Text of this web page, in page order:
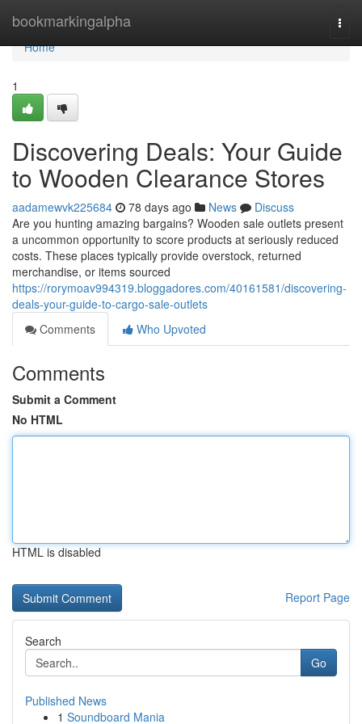
bookmarkingalpha
Home
Home
1
Discovering Deals: Your Guide
to Wooden Clearance Stores
aadamewvk225684 78 days ago News
Discuss
Are you hunting amazing bargains? Wooden sale outlets present
a uncommon opportunity to score products at seriously reduced
costs. These places typically provide overstock, returned
merchandise, or items sourced
https://rorymoav994319.bloggadores.com/40161581/discovering-
deals-your-guide-to-cargo-sale-outlets
Comments
Who Upvoted
Comments
Submit a Comment
No HTML
HTML is disabled
Report Page
Search
Go
Published News
1 Soundboard Mania